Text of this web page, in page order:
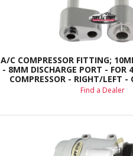
A/C COMPRESSOR FITTING;
- 8MM DISCHARGE PORT - FOR
COMPRESSOR - RIGHT/LEFT -
Find a Dealer